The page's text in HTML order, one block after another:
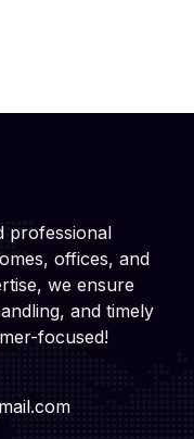
professional
offices, and
we ensure
and timely
focused!